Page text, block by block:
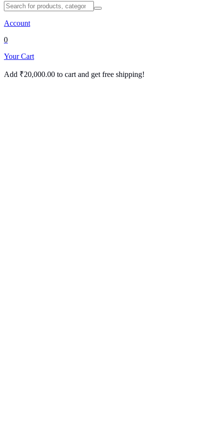
Account
0
Your Cart
Add ₹20,000.00 to cart and get free shipping!